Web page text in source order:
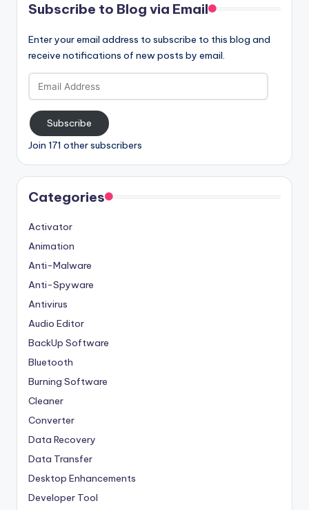
Subscribe to Blog via Email
Enter your email address to subscribe to this blog and
receive notifications of new posts by email.
Email
Address
Subscribe
Join 171 other subscribers
Categories
Activator
Animation
Anti-Malware
Anti-Spyware
Antivirus
Audio Editor
BackUp Software
Bluetooth
Burning Software
Cleaner
Converter
Data Recovery
Data Transfer
Desktop Enhancements
Developer Tool